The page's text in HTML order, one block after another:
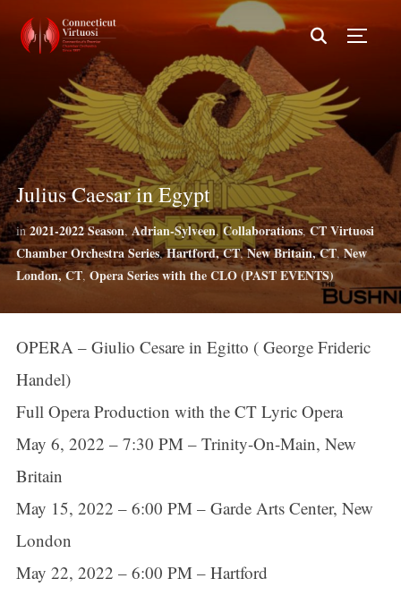
Julius Caesar in Egypt
in2021-2022 Season,Adrian-Sylveen, Collaborations,CT Virtuosi
Chamber Orchestra Series,Hartford, CT,New Britain, CT,New
London, CT, Opera Series with the CLO (PAST EVENTS)
OPERA – Giulio Cesare in Egitto ( George Frideric
Handel)
Full Opera Production with the CT Lyric Opera
May 6, 2022 – 7:30 PM – Trinity-On-Main, New
Britain
May 15, 2022 – 6:00 PM – Garde Arts Center, New
London
May 22, 2022 – 6:00 PM – Hartford